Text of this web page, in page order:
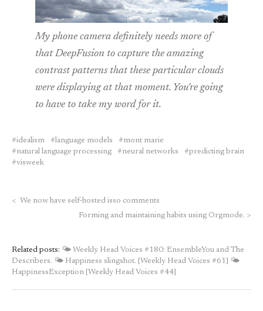
My phone camera definitely needs more of
that DeepFusion to capture the amazing
contrast patterns that these particular clouds
were displaying at that moment. You're going
to have to take my word for it.
idealism language models
mont marie
natural language processing
neural networks
predicting brain
visweek
< We now have self-hosted isso comments
Forming and maintaining habits using Orgmode. >
Related posts: 🌤 Weekly Head Voices #180: EnsembleYou and The
Describers. 🌤 Happiness slingshot. [Weekly Head Voices #61] 🌤
HappinessException [Weekly Head Voices #44]